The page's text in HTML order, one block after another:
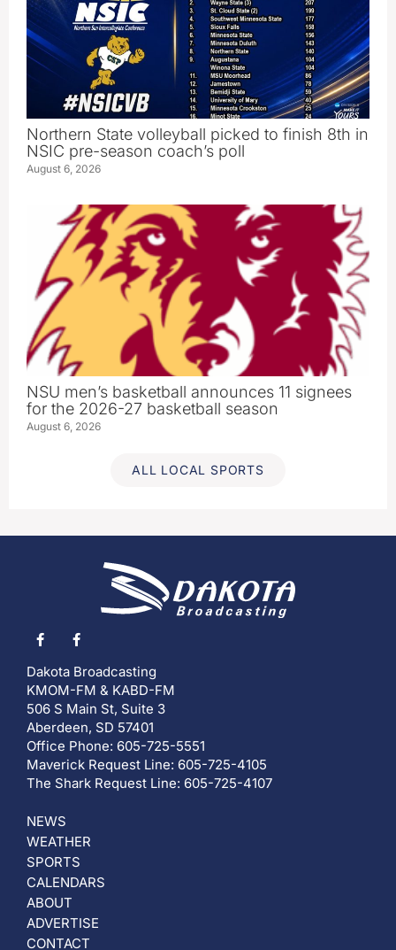
Northern State volleyball picked to finish 8th in
NSIC pre-season coach’s poll
August 6, 2026
NSU men’s basketball announces 11 signees
for the 2026-27 basketball season
August 6, 2026
ALL LOCAL SPORTS
Dakota Broadcasting
KMOM-FM & KABD-FM
506 S Main St, Suite 3
Aberdeen, SD 57401
Office Phone: 605-725-5551
Maverick Request Line: 605-725-4105
The Shark Request Line: 605-725-4107
NEWS
WEATHER
SPORTS
CALENDARS
ABOUT
ADVERTISE
CONTACT